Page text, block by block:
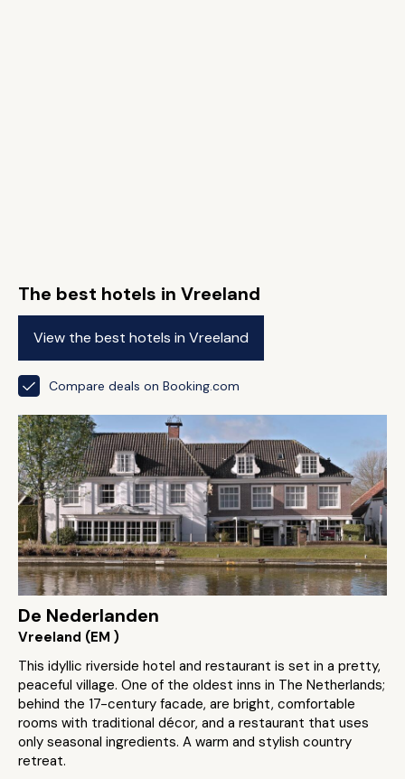
The best hotels in Vreeland
View the best hotels in Vreeland
Compare deals on Booking.com
De Nederlanden
Vreeland (EM )
This idyllic riverside hotel and restaurant is set in a pretty,
peaceful village. One of the oldest inns in The Netherlands;
behind the 17-century facade, are bright, comfortable
rooms with traditional décor, and a restaurant that uses
only seasonal ingredients. A warm and stylish country
retreat.